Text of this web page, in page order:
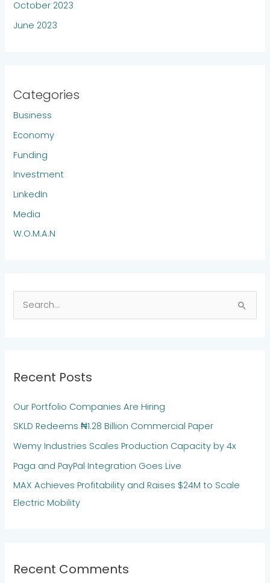
October 2023
June 2023
Categories
Business
Economy
Funding
Investment
LinkedIn
Media
W.O.M.A.N
c
f
o
r
:
Recent Posts
Our Portfolio Companies Are Hiring
SKLD Redeems ₦1.28 Billion Commercial Paper
Wemy Industries Scales Production Capacity by 4x
Paga and PayPal Integration Goes Live
MAX Achieves Profitability and Raises $24M to Scale
Electric Mobility
Recent Comments